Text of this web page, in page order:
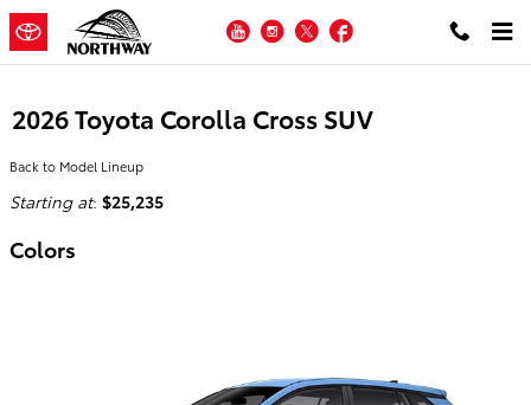
Skip to main content
YouTubeInstagram
Twitter
2026 Toyota Corolla Cross SUV
Back to Model Lineup
Starting at: $25,235
Colors